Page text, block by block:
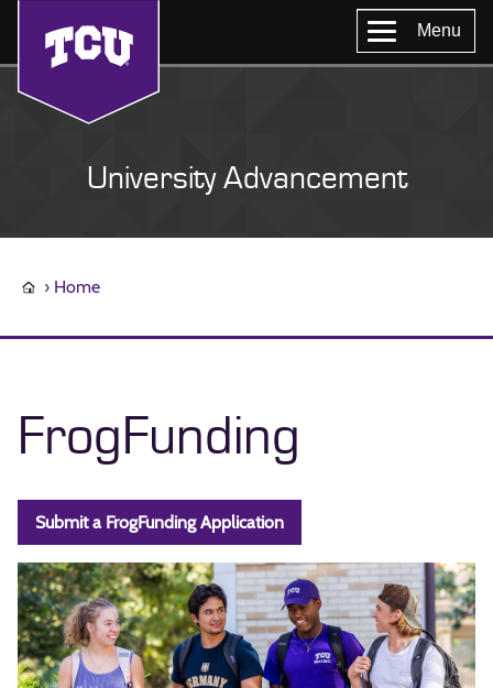
Menu
University Advancement
Home
FrogFunding
Submit a FrogFunding Application